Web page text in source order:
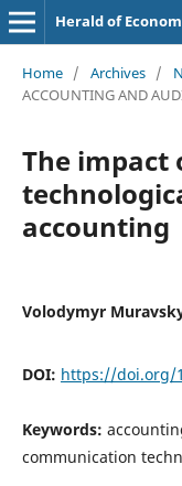
Herald of
Home / Archives /
ACCOUNTING AND
The impact
accounting
Volodymyr
DOI: https://doi.org/
Keywords:
communication